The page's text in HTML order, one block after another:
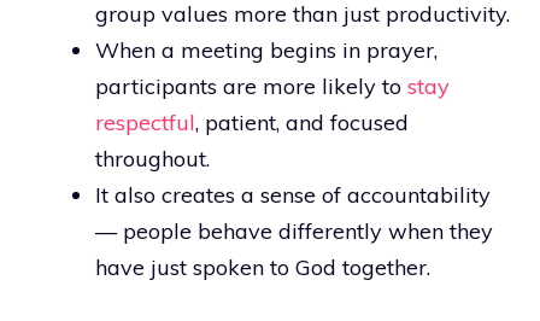
group values more than just productivity.
When a meeting begins in prayer,
participants are more likely to stay
respectful, patient, and focused
throughout.
It also creates a sense of accountability
— people behave differently when they
have just spoken to God together.